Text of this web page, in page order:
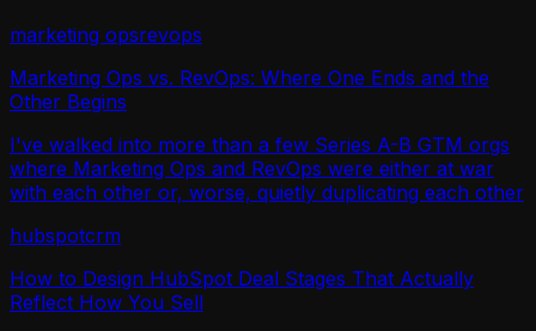
marketing opsrevops
Marketing Ops vs. RevOps: Where One Ends and the
Other Begins
I've walked into more than a few Series A-B GTM orgs
where Marketing Ops and RevOps were either at war
with each other or, worse, quietly duplicating each other
hubspotcrm
How to Design HubSpot Deal Stages That Actually
Reflect How You Sell